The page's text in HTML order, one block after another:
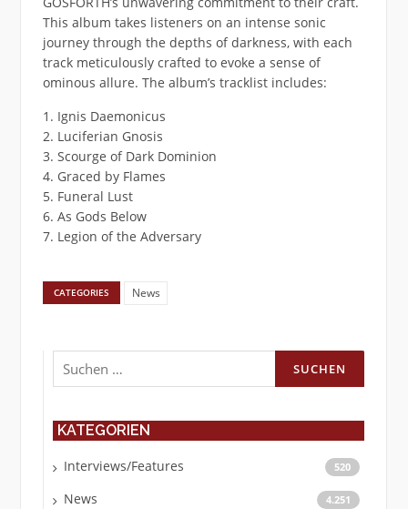
This album takes listeners on an intense sonic
journey through the depths of darkness, with each
track meticulously crafted to evoke a sense of
ominous allure. The album’s tracklist includes:
1. Ignis Daemonicus
2. Luciferian Gnosis
3. Scourge of Dark Dominion
4. Graced by Flames
5. Funeral Lust
6. As Gods Below
7. Legion of the Adversary
CATEGORIES News
Suchen
nach:
KATEGORIEN
Interviews/Features 520
News 4.251